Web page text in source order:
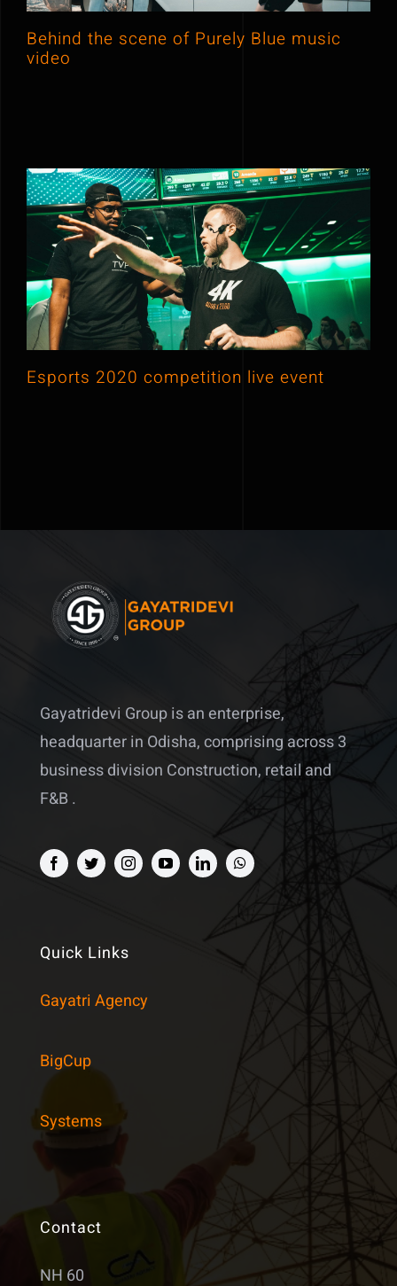
Behind the scene of Purely Blue music
video
Esports 2020 competition live event
Esports 2020 competition live event
Gayatridevi Group is an enterprise,
headquarter in Odisha, comprising across 3
business division Construction, retail and
F&B .
Quick Links
Gayatri Agency
BigCup
Systems
Contact
NH 60